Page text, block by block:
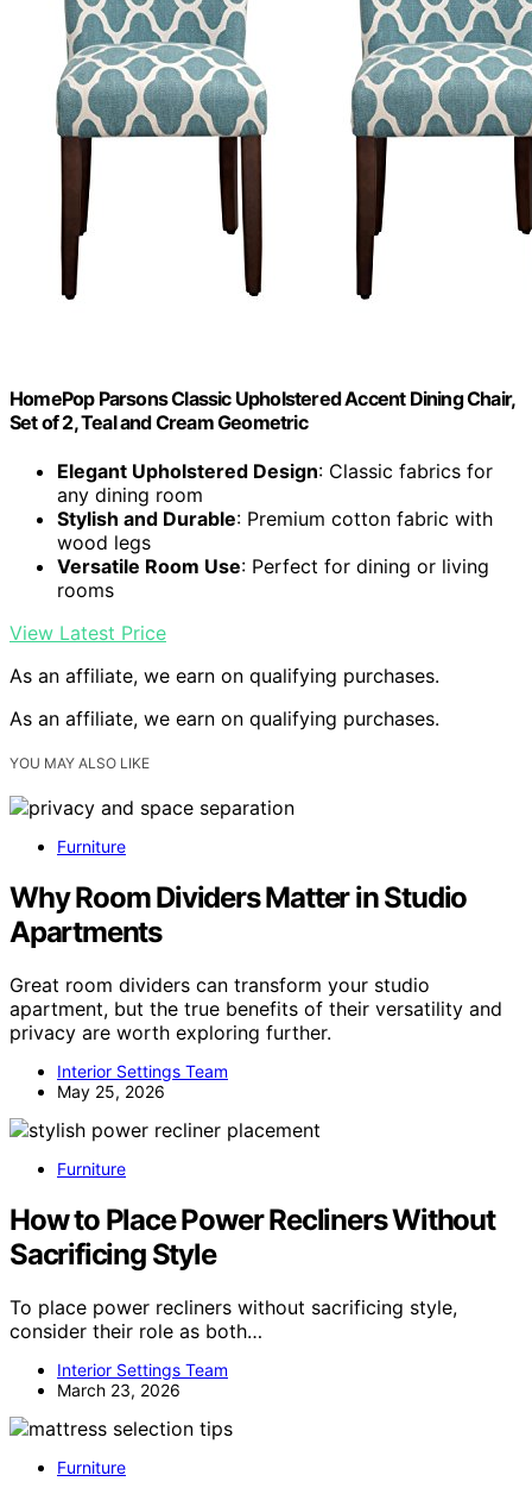
HomePop Parsons Classic Upholstered Accent Dining Chair,
Set of 2, Teal and Cream Geometric
Elegant Upholstered Design: Classic fabrics for
any dining room
Stylish and Durable: Premium cotton fabric with
wood legs
Versatile Room Use: Perfect for dining or living
rooms
View Latest Price
As an affiliate, we earn on qualifying purchases.
As an affiliate, we earn on qualifying purchases.
YOU MAY ALSO LIKE
Furniture
Why Room Dividers Matter in Studio
Apartments
Great room dividers can transform your studio
apartment, but the true benefits of their versatility and
privacy are worth exploring further.
Interior Settings Team
May 25, 2026
Furniture
How to Place Power Recliners Without
Sacrificing Style
To place power recliners without sacrificing style,
consider their role as both…
Interior Settings Team
March 23, 2026
Furniture